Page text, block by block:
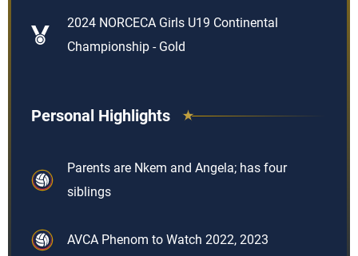
2024 NORCECA Girls U19 Continental
Championship - Gold
Personal Highlights
Parents are Nkem and Angela; has four
siblings
AVCA Phenom to Watch 2022, 2023